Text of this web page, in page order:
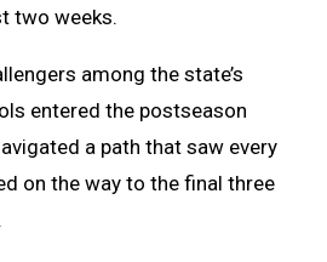
two weeks.
among the state’s
entered the postseason
a path that saw every
on the way to the final three